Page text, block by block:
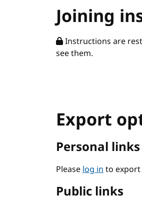
Joining
Instructions are
see them.
Export
Personal links
Pleaselog into export
Public links